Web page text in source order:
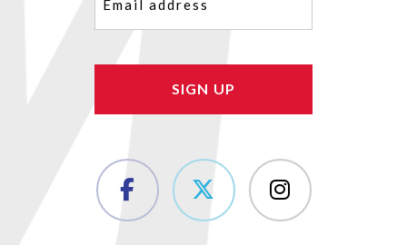
(Required)